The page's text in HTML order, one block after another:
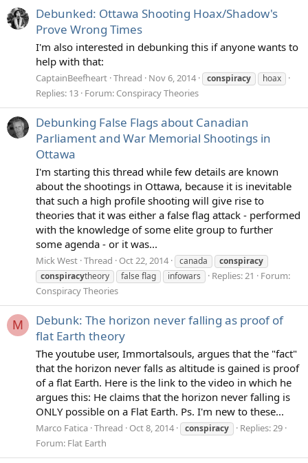
Debunked: Ottawa Shooting Hoax/Shadow's
Prove Wrong Times
I'm also interested in debunking this if anyone wants to
help with that:
CaptainBeefheart Thread Nov 6, 2014 conspiracy hoax
Replies: 13 Forum: Conspiracy Theories
Debunking False Flags about Canadian
Parliament and War Memorial Shootings in
Ottawa
I'm starting this thread while few details are known
about the shootings in Ottawa, because it is inevitable
that such a high profile shooting will give rise to
theories that it was either a false flag attack - performed
with the knowledge of some elite group to further
some agenda - or it was...
Mick West Thread Oct 22, 2014 canada
conspiracy
conspiracytheory false flag infowars Replies: 21
Forum:
Conspiracy Theories
M
Debunk: The horizon never falling as proof of
flat Earth theory
The youtube user, Immortalsouls, argues that the "fact"
that the horizon never falls as altitude is gained is proof
of a flat Earth. Here is the link to the video in which he
argues this: He claims that the horizon never falling is
ONLY possible on a Flat Earth. Ps. I'm new to these...
Marco Fatica Thread Oct 8, 2014 conspiracy
Replies: 29
Forum: Flat Earth